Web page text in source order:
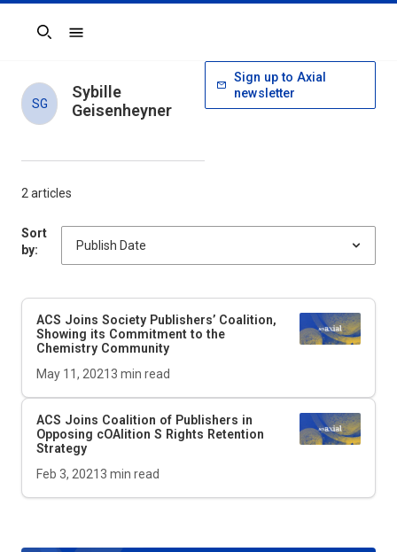
Search
2 articles
Sort
by:
ACS Joins Society Publishers’ Coalition,
Showing its Commitment to the
Chemistry Community
May 11, 20213 min read
ACS Joins Coalition of Publishers in
Opposing cOAlition S Rights Retention
Strategy
Feb 3, 20213 min read
SG
Sybille
Geisenheyner
Sign up to Axial
newsletter